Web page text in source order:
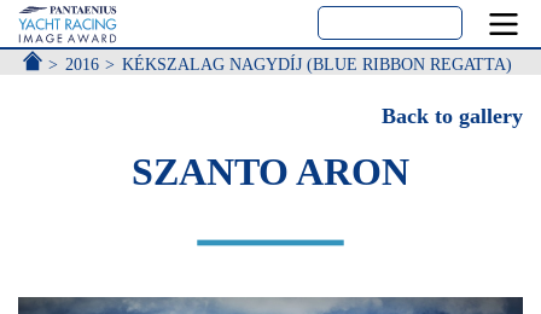
ACCUEIL
2016 KÉKSZALAG NAGYDÍJ (BLUE RIBBON REGATTA)
Back to gallery
SZANTO ARON